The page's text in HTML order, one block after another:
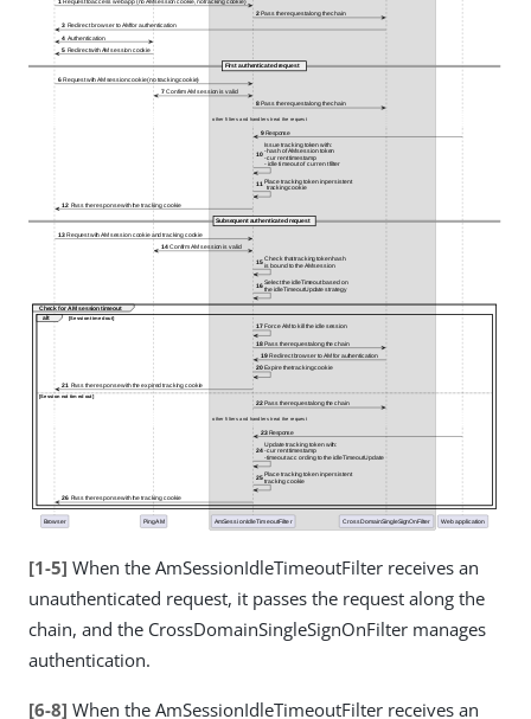
[1-5] When the AmSessionIdleTimeoutFilter receives an
unauthenticated request, it passes the request along the
chain, and the CrossDomainSingleSignOnFilter manages
authentication.
[6-8] When the AmSessionIdleTimeoutFilter receives an